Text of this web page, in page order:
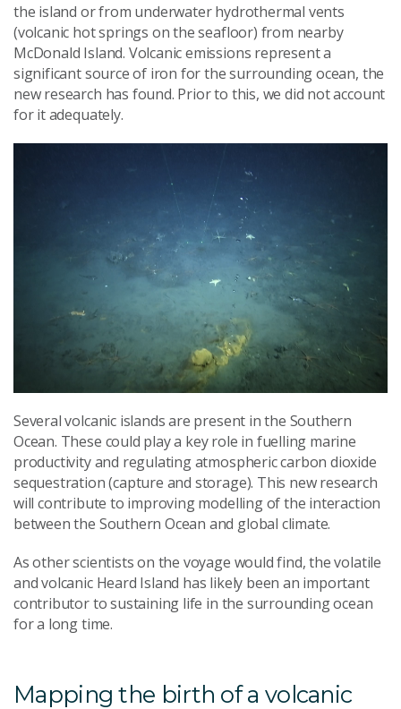
the island or from underwater hydrothermal vents
(volcanic hot springs on the seafloor) from nearby
McDonald Island. Volcanic emissions represent a
significant source of iron for the surrounding ocean, the
new research has found. Prior to this, we did not account
for it adequately.
Several volcanic islands are present in the Southern
Ocean. These could play a key role in fuelling marine
productivity and regulating atmospheric carbon dioxide
sequestration (capture and storage). This new research
will contribute to improving modelling of the interaction
between the Southern Ocean and global climate.
As other scientists on the voyage would find, the volatile
and volcanic Heard Island has likely been an important
contributor to sustaining life in the surrounding ocean
for a long time.
Mapping the birth of a volcanic